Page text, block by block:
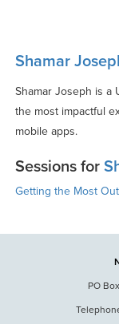
Shamar
Shamar Joseph is a
the most impactful
mobile apps.
Sessions for
Getting the Most
PO